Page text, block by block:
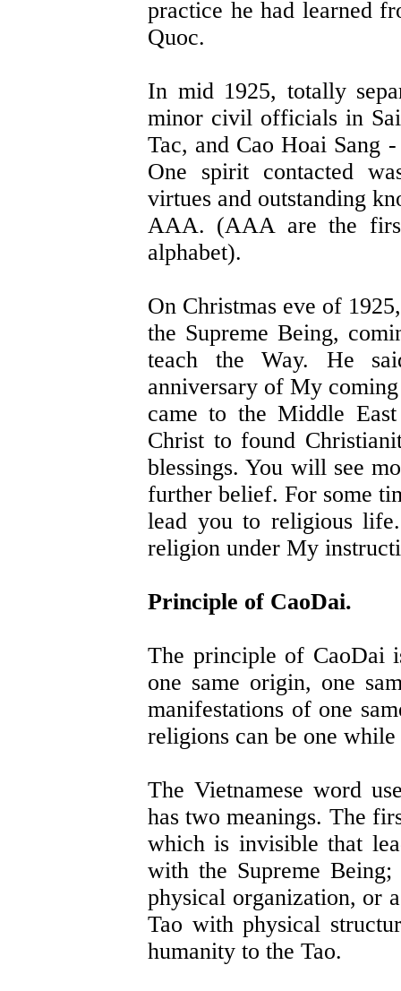
practice he had learned
Quoc.
In mid 1925, totally
minor civil officials in
Tac, and Cao Hoai Sang
One spirit contacted
virtues and outstanding
AAA. (AAA are the
alphabet).
On Christmas eve of
the Supreme Being,
teach the Way. He
anniversary of My
came to the Middle
Christ to found
blessings. You will see
further belief. For some
lead you to religious
religion under My
Principle of CaoDai.
The principle of CaoDai
one same origin, one
manifestations of one
religions can be one
The Vietnamese word
has two meanings. The
which is invisible that
with the Supreme
physical organization, or
Tao with physical
humanity to the Tao.